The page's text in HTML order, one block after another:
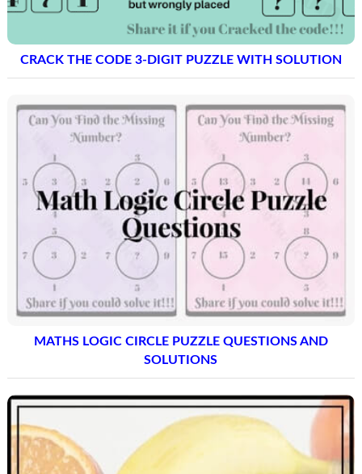
CRACK THE CODE 3-DIGIT PUZZLE WITH SOLUTION
MATHS LOGIC CIRCLE PUZZLE QUESTIONS AND
SOLUTIONS